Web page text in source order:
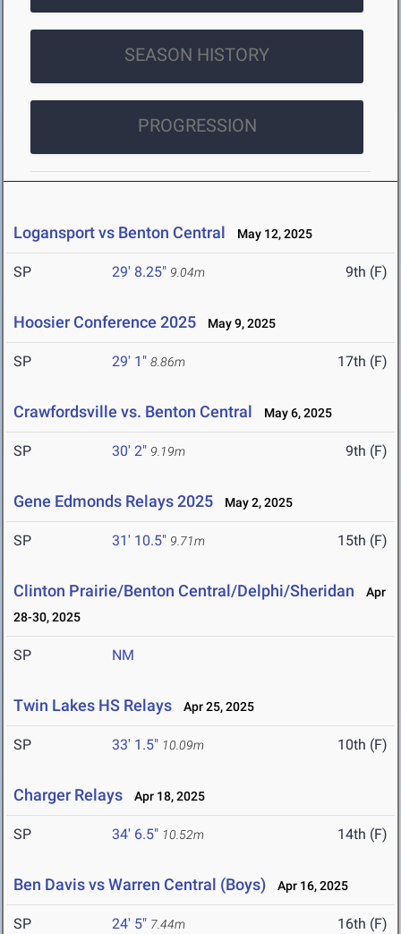
SEASON HISTORY
PROGRESSION
Logansport vs Benton Central May 12, 2025
SP 29' 8.25" 9.04m 9th (F)
Hoosier Conference 2025 May 9, 2025
SP 29' 1" 8.86m 17th (F)
Crawfordsville vs. Benton Central May 6, 2025
SP 30' 2" 9.19m 9th (F)
Gene Edmonds Relays 2025 May 2, 2025
SP 31' 10.5" 9.71m 15th (F)
Clinton Prairie/Benton Central/Delphi/Sheridan
Apr
28-30, 2025
SP NM
Twin Lakes HS Relays Apr 25, 2025
SP 33' 1.5" 10.09m 10th (F)
Charger Relays Apr 18, 2025
SP 34' 6.5" 10.52m 14th (F)
Ben Davis vs Warren Central (Boys) Apr 16, 2025
SP 24' 5" 7.44m 16th (F)